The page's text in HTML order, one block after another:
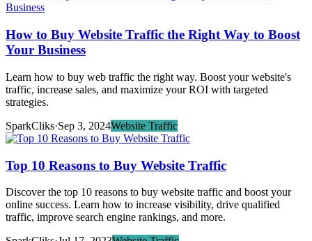
How to Buy Website Traffic the Right Way to Boost
Your Business
Learn how to buy web traffic the right way. Boost your website's
traffic, increase sales, and maximize your ROI with targeted
strategies.
SparkCliks·Sep 3, 2024Website Traffic
Top 10 Reasons to Buy Website Traffic
Discover the top 10 reasons to buy website traffic and boost your
online success. Learn how to increase visibility, drive qualified
traffic, improve search engine rankings, and more.